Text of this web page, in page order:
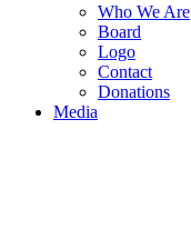
Who We Are
Board
Logo
Contact
Donations
Media